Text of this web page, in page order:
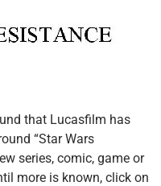
that Lucasfilm has
“Star Wars
series, comic, game or
more is known, click on